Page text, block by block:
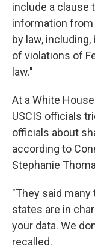
include a clause
information
by law,
of violations of
law."
At a White
USCIS officials
officials about
according to
Stephanie
"They said many
states are in
your data. We
recalled.